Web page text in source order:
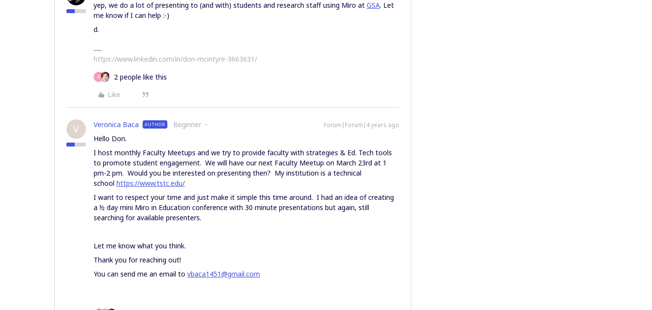
yep, we do a lot of presenting to (and with) students and research staff using Miro at GSA. Let
me know if I can help :-)
d.
https://www.linkedin.com/in/don-mcintyre-3663631/
A
2 people like this
Like
V Veronica Baca AUTHOR Beginner Forum|Forum|4 years ago
Hello Don.
I host monthly Faculty Meetups and we try to provide faculty with strategies & Ed. Tech tools
to promote student engagement. We will have our next Faculty Meetup on March 23rd at 1
pm-2 pm. Would you be interested on presenting then? My institution is a technical
school https://www.tstc.edu/
I want to respect your time and just make it simple this time around. I had an idea of creating
a ½ day mini Miro in Education conference with 30 minute presentations but again, still
searching for available presenters.
Let me know what you think.
Thank you for reaching out!
You can send me an email to vbaca1451@gmail.com